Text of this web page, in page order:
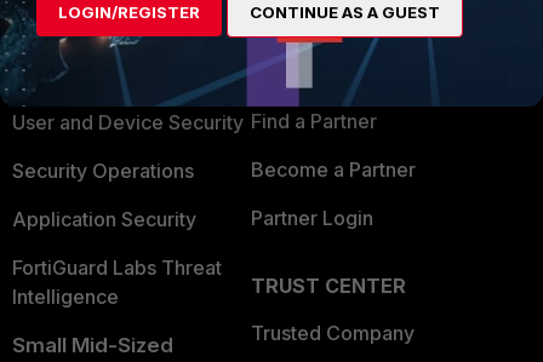
Enterprise
Secure Networking
User and Device Security
Security Operations
Application Security
FortiGuard Labs Threat
Intelligence
Small Mid-Sized
Overview
Alliances Ecosystem
Find a Partner
Become a Partner
Partner Login
TRUST CENTER
Trusted Company
LOGIN/REGISTER CONTINUE AS A GUEST